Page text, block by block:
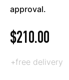
approval.
$210.00
+free delivery